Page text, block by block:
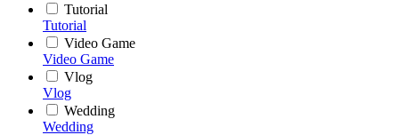
Tutorial
Tutorial
Video Game
Video Game
Vlog
Vlog
Wedding
Wedding